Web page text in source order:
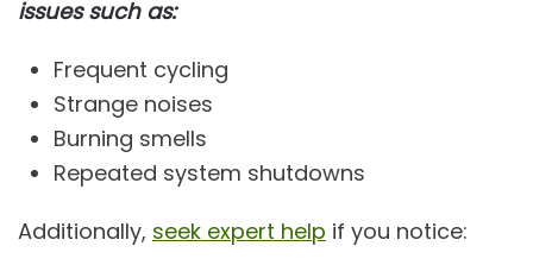
issues such as:
Frequent cycling
Strange noises
Burning smells
Repeated system shutdowns
Additionally, seek expert help if you notice: